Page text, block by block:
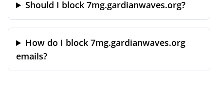
Should I block 7mg.gardianwaves.org?
How do I block 7mg.gardianwaves.org
emails?